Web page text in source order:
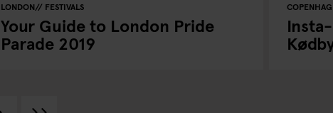
LONDON FESTIVALS
Your Guide to London Pride
Parade 2019